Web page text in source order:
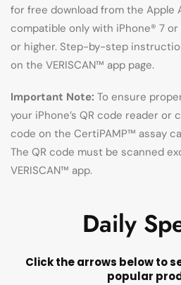
for free download from the Apple
compatible only with iPhone® 7
or higher. Step-by-step
on the VERISCAN™ app page.
Important Note: To ensure
your iPhone’s QR code reader or
code on the CertiPAMP™ assay
The QR code must be scanned
VERISCAN™ app.
Daily
Click the arrows below to
popular